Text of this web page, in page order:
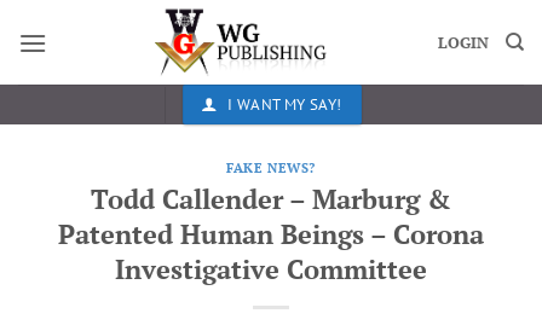
LOGIN
I WANT MY SAY!
FAKE NEWS?
Todd Callender – Marburg &
Patented Human Beings – Corona
Investigative Committee